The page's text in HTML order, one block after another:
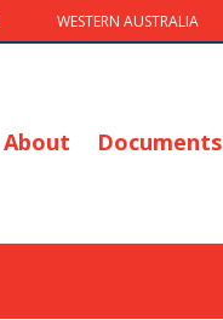
WESTERN AUSTRALIA
About Documents